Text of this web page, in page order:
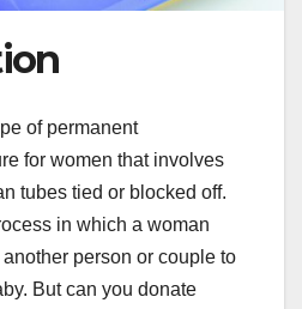
of permanent
for women that involves
tubes tied or blocked off.
in which a woman
person or couple to
But can you donate